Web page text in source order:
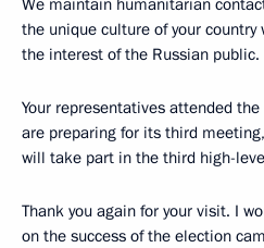
We maintain humanitarian
the unique culture of your
the interest of the Russian public.
Your representatives attended
are preparing for its third
will take part in the third high-
Thank you again for your visit. I
on the success of the election